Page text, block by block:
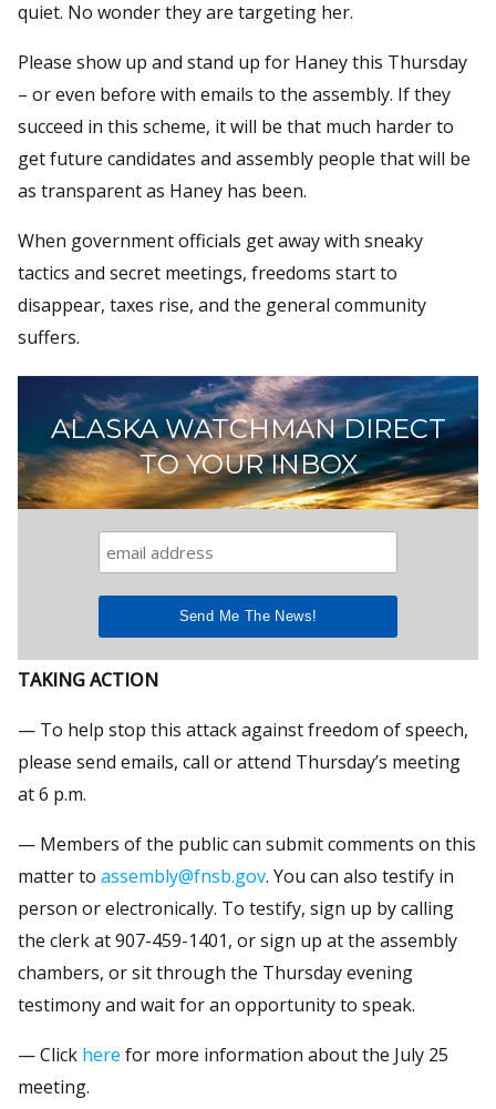
quiet. No wonder they are targeting her.
Please show up and stand up for Haney this Thursday
– or even before with emails to the assembly. If they
succeed in this scheme, it will be that much harder to
get future candidates and assembly people that will be
as transparent as Haney has been.
When government officials get away with sneaky
tactics and secret meetings, freedoms start to
disappear, taxes rise, and the general community
suffers.
ALASKA WATCHMAN DIRECT
TO YOUR INBOX
TAKING ACTION
— To help stop this attack against freedom of speech,
please send emails, call or attend Thursday’s meeting
at 6 p.m.
— Members of the public can submit comments on this
matter to assembly@fnsb.gov. You can also testify in
person or electronically. To testify, sign up by calling
the clerk at 907-459-1401, or sign up at the assembly
chambers, or sit through the Thursday evening
testimony and wait for an opportunity to speak.
— Click here for more information about the July 25
meeting.